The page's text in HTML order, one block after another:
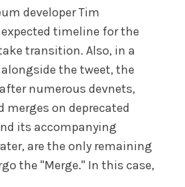
developer Tim
timeline for the
transition. Also, in a
the tweet, the
numerous devnets,
merges on deprecated
its accompanying
are the only remaining
the "Merge." In this case,